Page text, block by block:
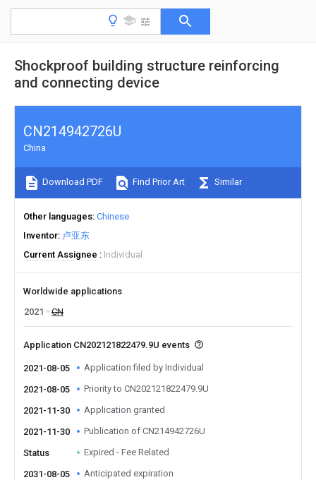
Shockproof building structure reinforcing
and connecting device
CN214942726U
China
Download PDF Find Prior Art Similar
Other languages Chinese
Inventor 卢亚东
Current Assignee
Individual
Worldwide applications
2021
CN
Application CN202121822479.9U events
2021-08-05 Application filed by Individual
2021-08-05 Priority to CN202121822479.9U
2021-11-30 Application granted
2021-11-30 Publication of CN214942726U
Status Expired - Fee Related
2031-08-05 Anticipated expiration